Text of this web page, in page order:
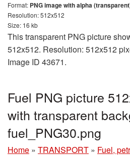
Format: PNG image with alpha
Resolution: 512x512
Size: 16 kb
This transparent PNG picture
512x512. Resolution: 512x512
Image ID 43671.
Fuel PNG picture
with transparent
fuel_PNG30.png
Home » TRANSPORT » Fuel,